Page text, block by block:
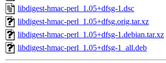
libdigest-hmac-perl_1.05+dfsg-1.dsc
libdigest-hmac-perl_1.05+dfsg.orig.tar.xz
libdigest-hmac-perl_1.05+dfsg-1.debian.tar.xz
libdigest-hmac-perl_1.05+dfsg-1_all.deb